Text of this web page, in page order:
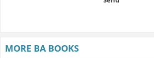
MORE BA BOOKS